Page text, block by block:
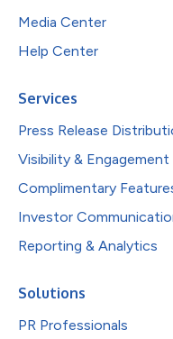
Media Center
Help Center
Services
Press Release
Visibility & Engagement
Complimentary
Investor
Reporting & Analytics
Solutions
PR Professionals